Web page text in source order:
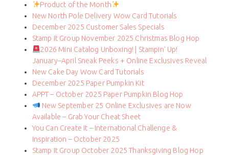
Product of the Month
New North Pole Delivery Wow Card Tutorials
December 2025 Customer Sales Specials
Stamp It Group November 2025 Christmas Blog Hop
2026 Mini Catalog Unboxing! | Stampin’ Up!
January–April Sneak Peeks + Online Exclusives Reveal
New Cake Day Wow Card Tutorials
December 2025 Paper Pumpkin Kit
APPT – October 2025 Paper Pumpkin Blog Hop
New September 25 Online Exclusives are Now
Available – Grab Your Cheat Sheet
You Can Create It – International Challenge &
Inspiration – October 2025
Stamp It Group October 2025 Thanksgiving Blog Hop